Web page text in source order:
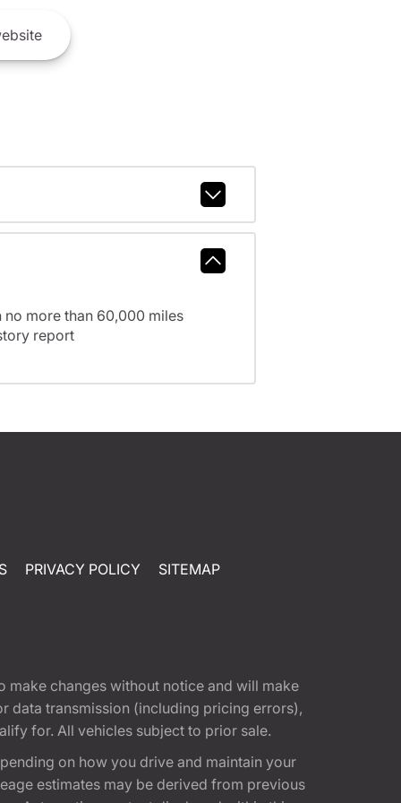
more than 60,000 miles
report
PRIVACY POLICY SITEMAP
make changes without notice and will make
data transmission (including pricing errors),
for. All vehicles subject to prior sale.
on how you drive and maintain your
estimates may be derived from previous